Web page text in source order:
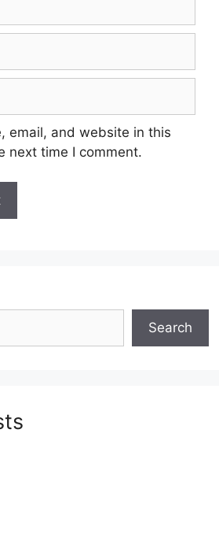
email, and website in this
next time I comment.
Search